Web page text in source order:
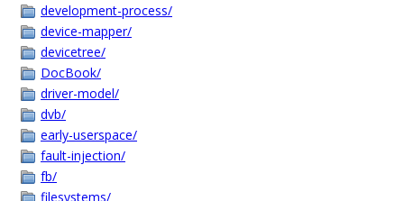
development-process/
device-mapper/
devicetree/
DocBook/
driver-model/
dvb/
early-userspace/
fault-injection/
fb/
filesystems/